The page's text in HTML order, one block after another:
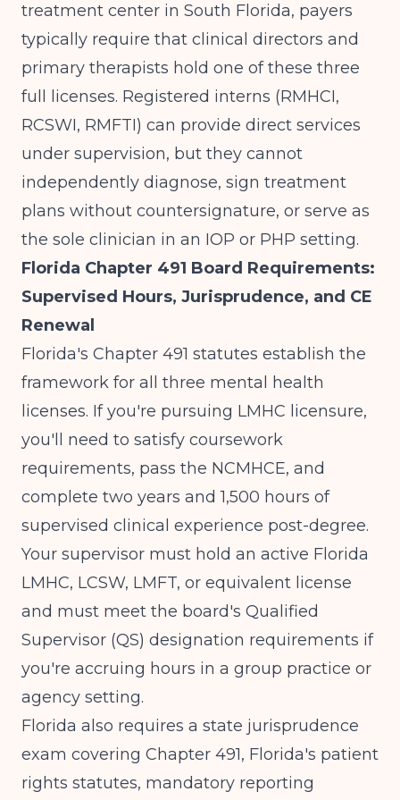
treatment center in South Florida, payers
typically require that clinical directors and
primary therapists hold one of these three
full licenses. Registered interns (RMHCI,
RCSWI, RMFTI) can provide direct services
under supervision, but they cannot
independently diagnose, sign treatment
plans without countersignature, or serve as
the sole clinician in an IOP or PHP setting.
Florida Chapter 491 Board Requirements:
Supervised Hours, Jurisprudence, and CE
Renewal
Florida's Chapter 491 statutes establish the
framework for all three mental health
licenses. If you're pursuing LMHC licensure,
you'll need to satisfy coursework
requirements, pass the NCMHCE, and
complete two years and 1,500 hours of
supervised clinical experience post-degree.
Your supervisor must hold an active Florida
LMHC, LCSW, LMFT, or equivalent license
and must meet the board's Qualified
Supervisor (QS) designation requirements if
you're accruing hours in a group practice or
agency setting.
Florida also requires a state jurisprudence
exam covering Chapter 491, Florida's patient
rights statutes, mandatory reporting